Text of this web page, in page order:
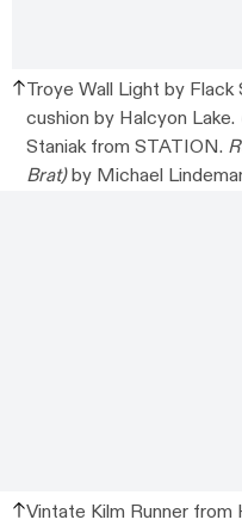
Troye Wall Light by
cushion by Halcyon Lake.
Staniak from STATION.
Brat)by Michael
Vintate Kilm Runner from